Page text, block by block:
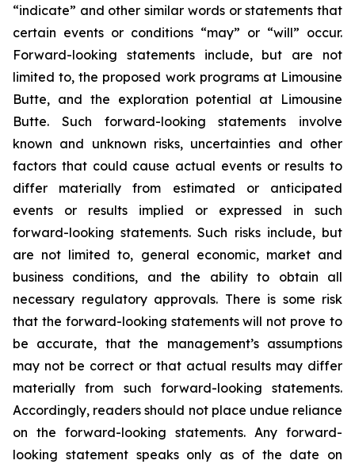
“indicate” and other similar words or statements that
certain events or conditions “may” or “will” occur.
Forward-looking statements include, but are not
limited to, the proposed work programs at Limousine
Butte, and the exploration potential at Limousine
Butte. Such forward-looking statements involve
known and unknown risks, uncertainties and other
factors that could cause actual events or results to
differ materially from estimated or anticipated
events or results implied or expressed in such
forward-looking statements. Such risks include, but
are not limited to, general economic, market and
business conditions, and the ability to obtain all
necessary regulatory approvals. There is some risk
that the forward-looking statements will not prove to
be accurate, that the management’s assumptions
may not be correct or that actual results may differ
materially from such forward-looking statements.
Accordingly, readers should not place undue reliance
on the forward-looking statements. Any forward-
looking statement speaks only as of the date on